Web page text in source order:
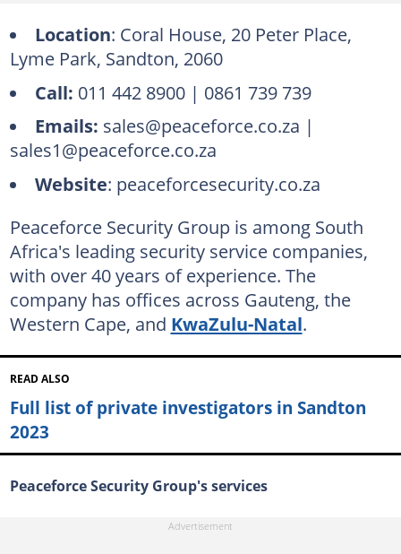
Location: Coral House, 20 Peter Place,
Lyme Park, Sandton, 2060
Call: 011 442 8900 | 0861 739 739
Emails: sales@peaceforce.co.za |
sales1@peaceforce.co.za
Website: peaceforcesecurity.co.za
Peaceforce Security Group is among South
Africa's leading security service companies,
with over 40 years of experience. The
company has offices across Gauteng, the
Western Cape, and KwaZulu-Natal.
READ ALSO
Full list of private investigators in Sandton
2023
Peaceforce Security Group's services